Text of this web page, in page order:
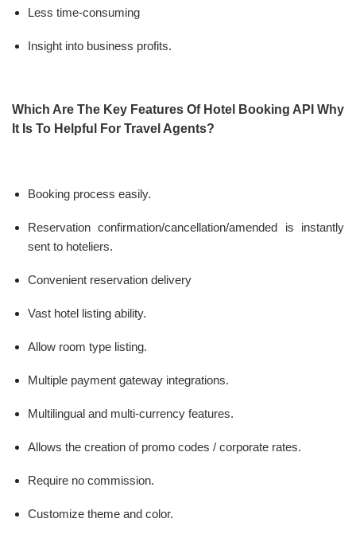
Less time-consuming
Insight into business profits.
Which Are The Key Features Of Hotel Booking API Why
It Is To Helpful For Travel Agents?
Booking process easily.
Reservation confirmation/cancellation/amended is instantly
sent to hoteliers.
Convenient reservation delivery
Vast hotel listing ability.
Allow room type listing.
Multiple payment gateway integrations.
Multilingual and multi-currency features.
Allows the creation of promo codes / corporate rates.
Require no commission.
Customize theme and color.